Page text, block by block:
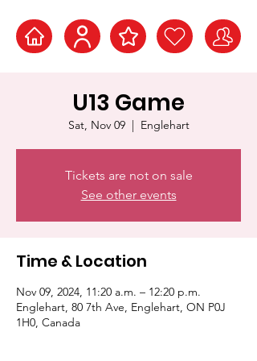
U13 Game
Sat, Nov 09
  |
Englehart
Tickets are not on sale
See other events
Time & Location
Nov 09, 2024, 11:20 a.m. – 12:20 p.m.
Englehart, 80 7th Ave, Englehart, ON P0J
1H0, Canada